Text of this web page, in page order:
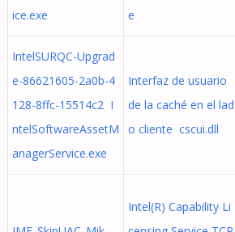
ice.exe
e
IntelSURQC-Upgrad
e-86621605-2a0b-4
128-8ffc-15514c2 I
ntelSoftwareAssetM
anagerService.exe
Interfaz de usuario
de la caché en el lad
o cliente cscui.dll
Intel(R) Capability Li